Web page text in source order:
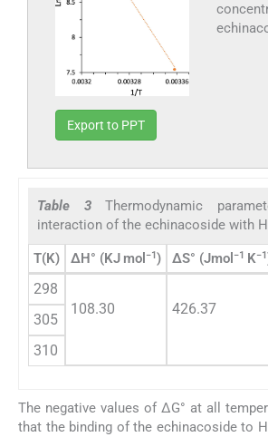
Export to PPT
Table 3Thermodynamic
interaction of the echinacoside with
T(K) ΔH° (KJ mol −1) ΔS° (Jmol −1 K−1
298
108.30
426.37
305
310
The negative values of ΔG° at all
that the binding of the echinacoside to